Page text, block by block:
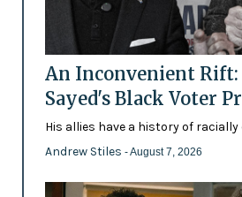
An Inconvenient
Sayed's Black Voter
His allies have a history of
Andrew Stiles - August 7, 2026